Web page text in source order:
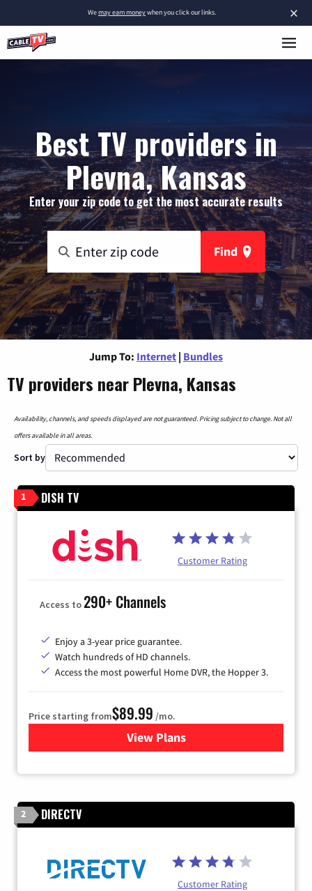
×
Wemay earn moneywhen you click our links.
Best TV providers in
Plevna, Kansas
Enter your zip code to get the most accurate results
Find
Jump To: Internet | Bundles
TV providers near Plevna, Kansas
Availability, channels, and speeds displayed are not guaranteed. Pricing subject to change. Not all
offers available in all areas.
Sort by
1 DISH TV
Customer Rating
Access to290+ Channels
Enjoy a 3-year price guarantee.
Watch hundreds of HD channels.
Access the most powerful Home DVR, the Hopper 3.
Price starting from$89.99 /mo.
View Plans
for DISH TV
2 DIRECTV
Customer Rating